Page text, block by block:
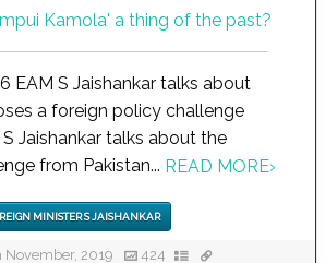
EAM S Jaishankar talks about
a foreign policy challenge
Jaishankar talks about the
from Pakistan... READ MORE›
MINISTER S JAISHANKAR
November, 2019 424